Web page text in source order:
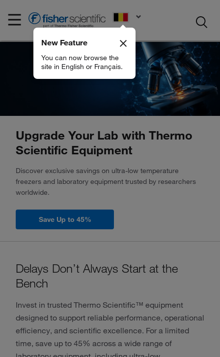
New Feature
You can now browse the
site in English or Français.
Upgrade Your Lab with Thermo
Scientific Equipment
Discover exclusive savings on ultra-low temperature
freezers and laboratory equipment trusted by researchers
worldwide.
Save Up to 45%
Delays Don’t Always Start at the
Bench
Invest in trusted Thermo Scientific™ equipment
designed to support reliable performance, operational
efficiency, and scientific excellence. For a limited
time, save up to 45% across a wide range of